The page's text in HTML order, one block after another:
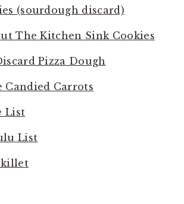
(sourdough discard)
The Kitchen Sink Cookies
Pizza Dough
Candied Carrots
List
List